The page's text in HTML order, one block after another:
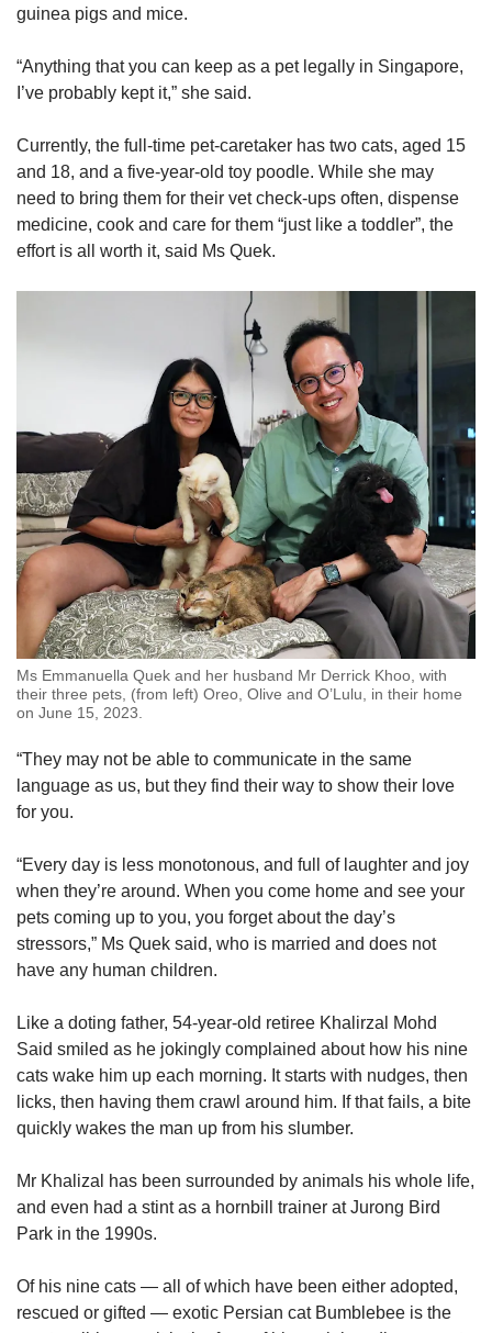
guinea pigs and mice.
“Anything that you can keep as a pet legally in Singapore,
I’ve probably kept it,” she said.
Currently, the full-time pet-caretaker has two cats, aged 15
and 18, and a five-year-old toy poodle. While she may
need to bring them for their vet check-ups often, dispense
medicine, cook and care for them “just like a toddler”, the
effort is all worth it, said Ms Quek.
Ms Emmanuella Quek and her husband Mr Derrick Khoo, with
their three pets, (from left) Oreo, Olive and O’Lulu, in their home
on June 15, 2023.
“They may not be able to communicate in the same
language as us, but they find their way to show their love
for you.
“Every day is less monotonous, and full of laughter and joy
when they’re around. When you come home and see your
pets coming up to you, you forget about the day’s
stressors,” Ms Quek said, who is married and does not
have any human children.
Like a doting father, 54-year-old retiree Khalirzal Mohd
Said smiled as he jokingly complained about how his nine
cats wake him up each morning. It starts with nudges, then
licks, then having them crawl around him. If that fails, a bite
quickly wakes the man up from his slumber.
Mr Khalizal has been surrounded by animals his whole life,
and even had a stint as a hornbill trainer at Jurong Bird
Park in the 1990s.
Of his nine cats — all of which have been either adopted,
rescued or gifted — exotic Persian cat Bumblebee is the